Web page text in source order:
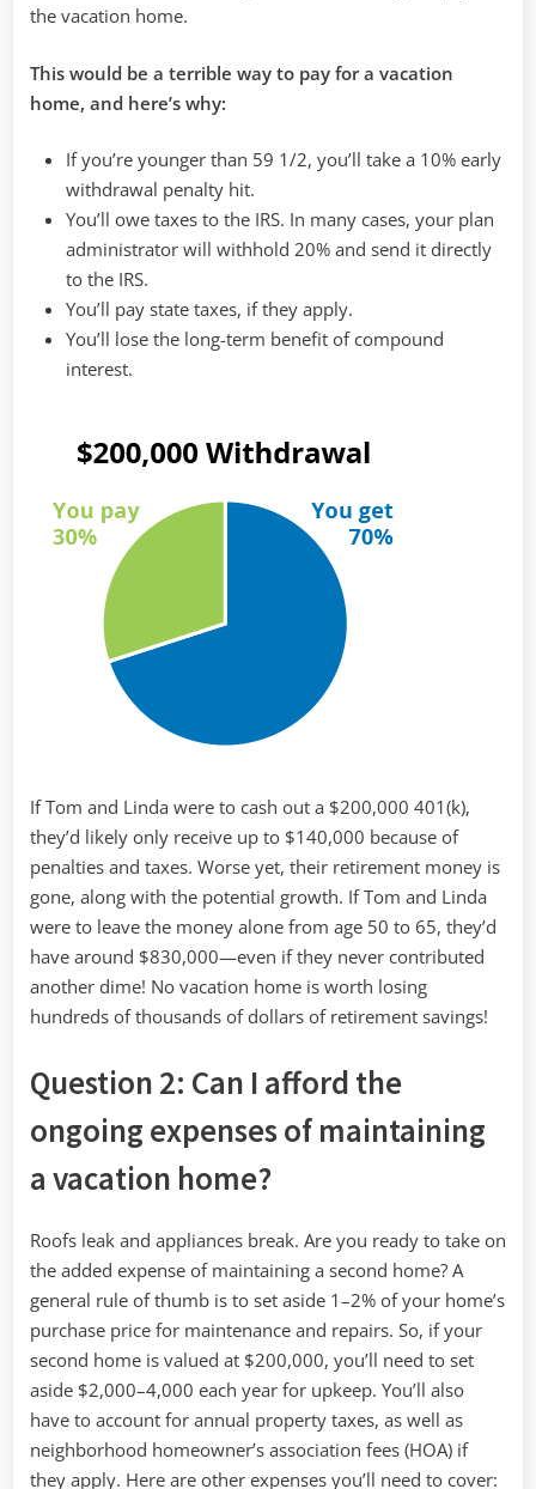
the vacation home.
This would be a terrible way to pay for a vacation
home, and here’s why:
If you’re younger than 59 1/2, you’ll take a 10% early
withdrawal penalty hit.
You’ll owe taxes to the IRS. In many cases, your plan
administrator will withhold 20% and send it directly
to the IRS.
You’ll pay state taxes, if they apply.
You’ll lose the long-term benefit of compound
interest.
If Tom and Linda were to cash out a $200,000 401(k),
they’d likely only receive up to $140,000 because of
penalties and taxes. Worse yet, their retirement money is
gone, along with the potential growth. If Tom and Linda
were to leave the money alone from age 50 to 65, they’d
have around $830,000—even if they never contributed
another dime! No vacation home is worth losing
hundreds of thousands of dollars of retirement savings!
Question 2: Can I afford the
ongoing expenses of maintaining
a vacation home?
Roofs leak and appliances break. Are you ready to take on
the added expense of maintaining a second home? A
general rule of thumb is to set aside 1–2% of your home’s
purchase price for maintenance and repairs. So, if your
second home is valued at $200,000, you’ll need to set
aside $2,000–4,000 each year for upkeep. You’ll also
have to account for annual property taxes, as well as
neighborhood homeowner’s association fees (HOA) if
they apply. Here are other expenses you’ll need to cover: